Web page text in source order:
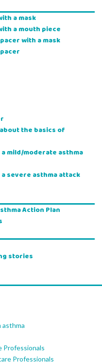
a mask
a mouth piece
with a mask
the basics of
a mild/moderate asthma
a severe asthma attack
Action Plan
stories
asthma
Professionals
Professionals